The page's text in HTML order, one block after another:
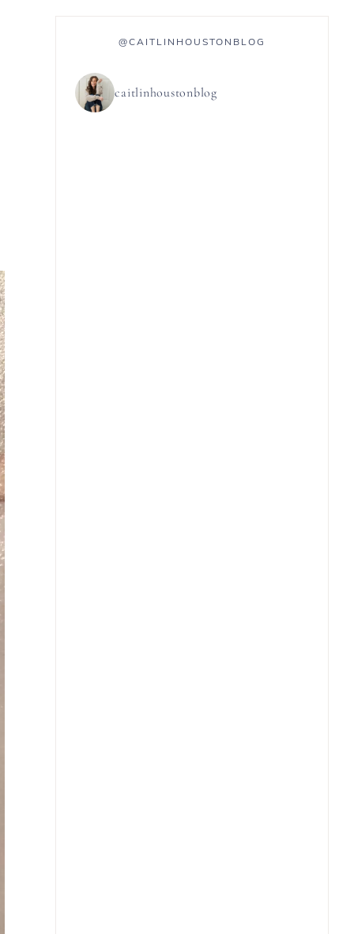
@CAITLINHOUSTONBLOG
caitlinhoustonblog